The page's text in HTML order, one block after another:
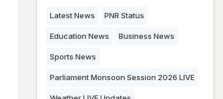
Latest News PNR Status
Education News Business News
Sports News
Parliament Monsoon Session 2026 LIVE